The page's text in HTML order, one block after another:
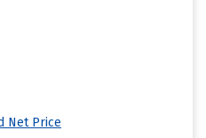
Net Price